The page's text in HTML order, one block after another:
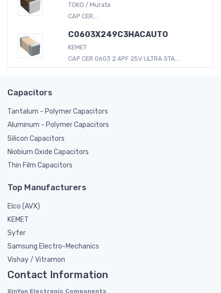
TOKO / Murata
CAP CER...
C0603X249C3HACAUTO
KEMET
CAP CER 0603 2.4PF 25V ULTRA STA...
Capacitors
Tantalum - Polymer Capacitors
Aluminum - Polymer Capacitors
Silicon Capacitors
Niobium Oxide Capacitors
Thin Film Capacitors
Top Manufacturers
Elco (AVX)
KEMET
Syfer
Samsung Electro-Mechanics
Vishay / Vitramon
Contact Information
XinYun Electronic Components